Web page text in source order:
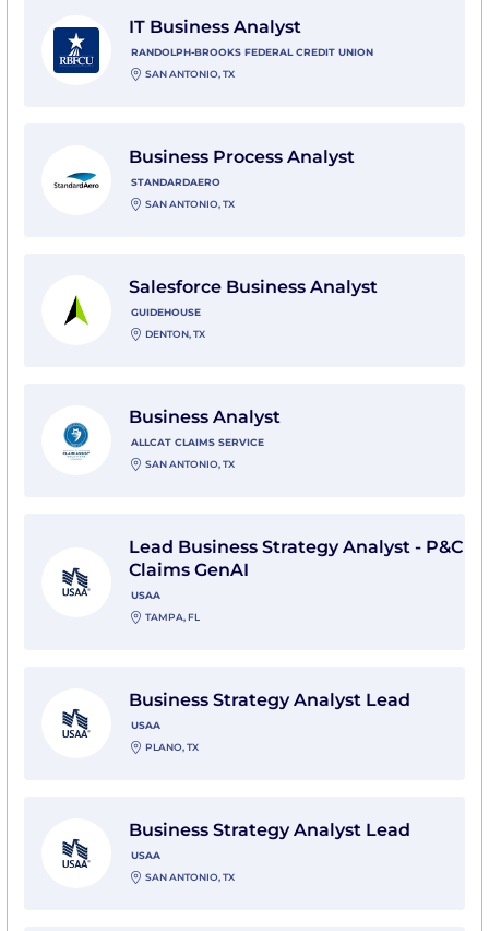
IT Business Analyst
RANDOLPH-BROOKS FEDERAL CREDIT UNION
SAN ANTONIO, TX
Business Process Analyst
STANDARDAERO
SAN ANTONIO, TX
Salesforce Business Analyst
GUIDEHOUSE
DENTON, TX
Business Analyst
ALLCAT CLAIMS SERVICE
SAN ANTONIO, TX
Lead Business Strategy Analyst - P&C
Claims GenAI
USAA
TAMPA, FL
Business Strategy Analyst Lead
USAA
PLANO, TX
Business Strategy Analyst Lead
USAA
SAN ANTONIO, TX